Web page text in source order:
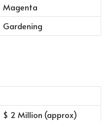
Magenta
Gardening
$ 2 Million (approx)